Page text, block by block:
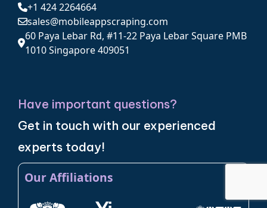
+1 424 2264664
sales@mobileappscraping.com
60 Paya Lebar Rd, #11-22 Paya Lebar Square PMB
1010 Singapore 409051
Have important questions?
Get in touch with our experienced
experts today!
Our Affiliations